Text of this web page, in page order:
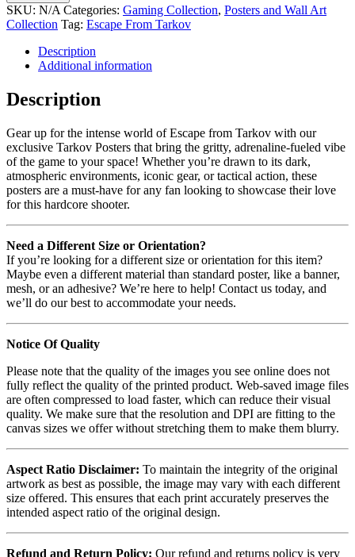
SKU: N/A Categories: Gaming Collection, Posters and Wall Art
Collection Tag: Escape From Tarkov
Description
Additional information
Description
Gear up for the intense world of Escape from Tarkov with our
exclusive Tarkov Posters that bring the gritty, adrenaline-fueled vibe
of the game to your space! Whether you’re drawn to its dark,
atmospheric environments, iconic gear, or tactical action, these
posters are a must-have for any fan looking to showcase their love
for this hardcore shooter.
Need a Different Size or Orientation?
If you’re looking for a different size or orientation for this item?
Maybe even a different material than standard poster, like a banner,
mesh, or an adhesive? We’re here to help! Contact us today, and
we’ll do our best to accommodate your needs.
Notice Of Quality
Please note that the quality of the images you see online does not
fully reflect the quality of the printed product. Web-saved image files
are often compressed to load faster, which can reduce their visual
quality. We make sure that the resolution and DPI are fitting to the
canvas sizes we offer without stretching them to make them blurry.
Aspect Ratio Disclaimer: To maintain the integrity of the original
artwork as best as possible, the image may vary with each different
size offered. This ensures that each print accurately preserves the
intended aspect ratio of the original design.
Refund and Return Policy: Our refund and returns policy is very